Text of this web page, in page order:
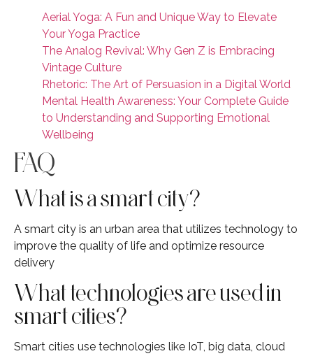
Aerial Yoga: A Fun and Unique Way to Elevate
Your Yoga Practice
The Analog Revival: Why Gen Z is Embracing
Vintage Culture
Rhetoric: The Art of Persuasion in a Digital World
Mental Health Awareness: Your Complete Guide
to Understanding and Supporting Emotional
Wellbeing
FAQ
What is a smart city?
A smart city is an urban area that utilizes technology to
improve the quality of life and optimize resource
delivery
What technologies are used in
smart cities?
Smart cities use technologies like IoT, big data, cloud